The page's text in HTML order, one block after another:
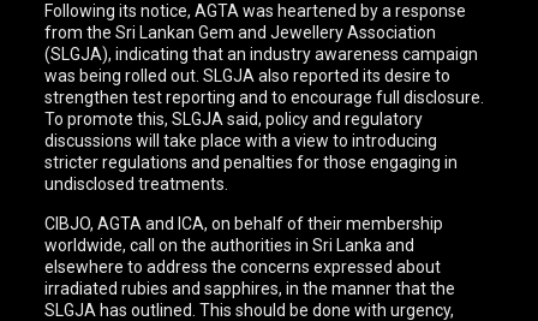
Following its notice, AGTA was heartened by a response
from the Sri Lankan Gem and Jewellery Association
(SLGJA), indicating that an industry awareness campaign
was being rolled out. SLGJA also reported its desire to
strengthen test reporting and to encourage full disclosure.
To promote this, SLGJA said, policy and regulatory
discussions will take place with a view to introducing
stricter regulations and penalties for those engaging in
undisclosed treatments.
CIBJO, AGTA and ICA, on behalf of their membership
worldwide, call on the authorities in Sri Lanka and
elsewhere to address the concerns expressed about
irradiated rubies and sapphires, in the manner that the
SLGJA has outlined. This should be done with urgency,